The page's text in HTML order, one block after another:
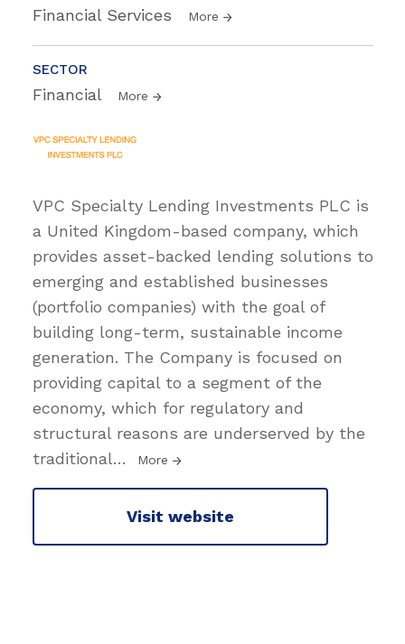
Financial Services More
SECTOR
Financial More
VPC Specialty Lending Investments PLC is
a United Kingdom-based company, which
provides asset-backed lending solutions to
emerging and established businesses
(portfolio companies) with the goal of
building long-term, sustainable income
generation. The Company is focused on
providing capital to a segment of the
economy, which for regulatory and
structural reasons are underserved by the
traditional… More
Visit website